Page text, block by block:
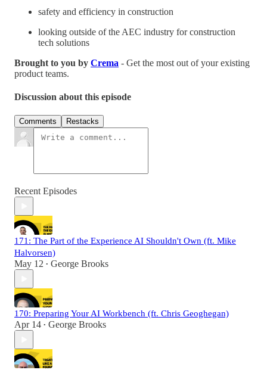
safety and efficiency in construction
looking outside of the AEC industry for construction
tech solutions
Brought to you by Crema - Get the most out of your existing
product teams.
Discussion about this episode
Comments Restacks
Recent Episodes
171: The Part of the Experience AI Shouldn't Own (ft. Mike
Halvorsen)
May 12 • George Brooks
170: Preparing Your AI Workbench (ft. Chris Geoghegan)
Apr 14 • George Brooks